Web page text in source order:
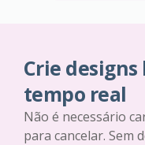
Crie
tempo real
Não é necessário
para cancelar. Sem